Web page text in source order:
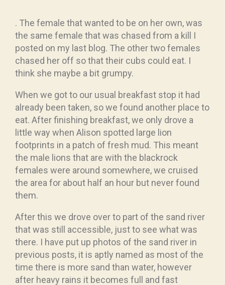
. The female that wanted to be on her own, was
the same female that was chased from a kill I
posted on my last blog. The other two females
chased her off so that their cubs could eat. I
think she maybe a bit grumpy.
When we got to our usual breakfast stop it had
already been taken, so we found another place to
eat. After finishing breakfast, we only drove a
little way when Alison spotted large lion
footprints in a patch of fresh mud. This meant
the male lions that are with the blackrock
females were around somewhere, we cruised
the area for about half an hour but never found
them.
After this we drove over to part of the sand river
that was still accessible, just to see what was
there. I have put up photos of the sand river in
previous posts, it is aptly named as most of the
time there is more sand than water, however
after heavy rains it becomes full and fast